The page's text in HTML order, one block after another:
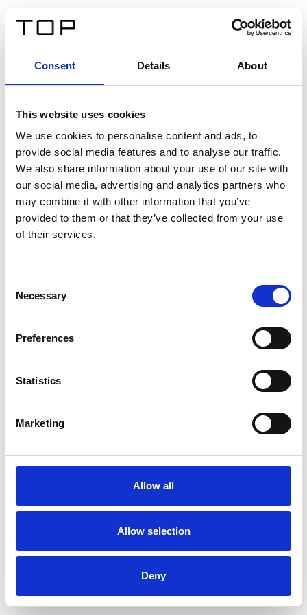
Consent Details About
This website uses cookies
We use cookies to personalise content and ads, to
provide social media features and to analyse our traffic.
We also share information about your use of our site with
our social media, advertising and analytics partners who
may combine it with other information that you’ve
provided to them or that they’ve collected from your use
of their services.
Selection
Necessary
Preferences
Statistics
Marketing
Allow all
Allow selection
Deny
Twinlight Dixie XL
Un texte d’introduction de contenu. Lorem ipsum dolor
sit amet, consectetur adipis cin elit. Nunc purus libero,
interdum sed blandit acp retium facilisis turpis.